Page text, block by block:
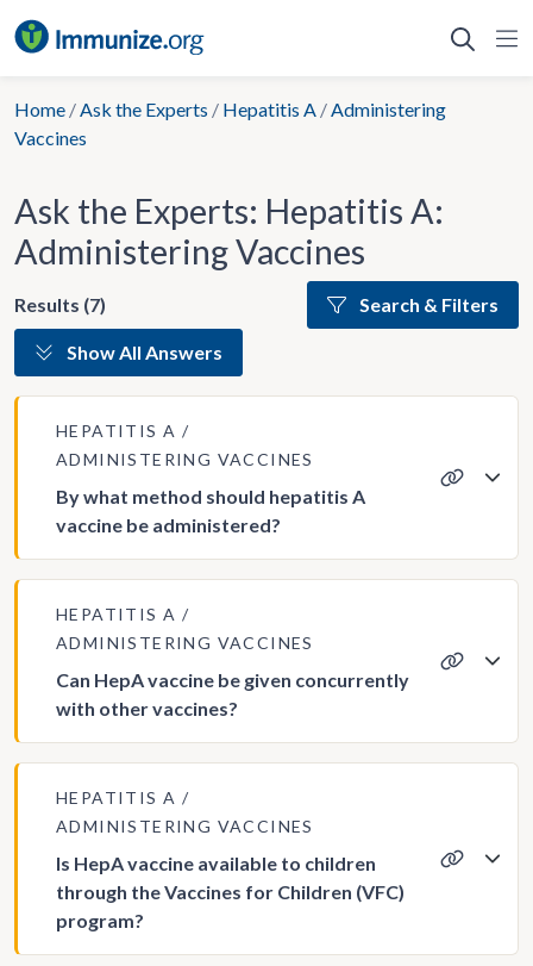
to
Home /Ask the Experts / Hepatitis A /Administering
Vaccines
Ask the Experts: Hepatitis A:
Administering Vaccines
Results (7) Search & Filters
Show All Answers
HEPATITIS A
ADMINISTERING VACCINES
By what method should hepatitis A
vaccine be administered?
HEPATITIS A
ADMINISTERING VACCINES
Can HepA vaccine be given concurrently
with other vaccines?
HEPATITIS A
ADMINISTERING VACCINES
Is HepA vaccine available to children
through the Vaccines for Children (VFC)
program?